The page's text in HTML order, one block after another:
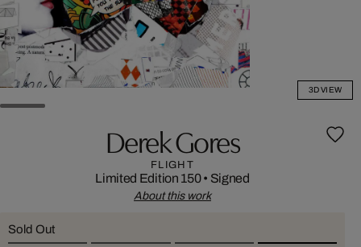
3D VIEW
Derek Gores
FLIGHT
Limited Edition 150• Signed
About this work
Sold Out